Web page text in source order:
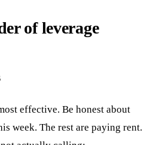
of leverage
effective. Be honest about
week. The rest are paying rent.